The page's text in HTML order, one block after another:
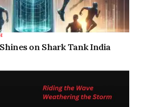
on Shark Tank India